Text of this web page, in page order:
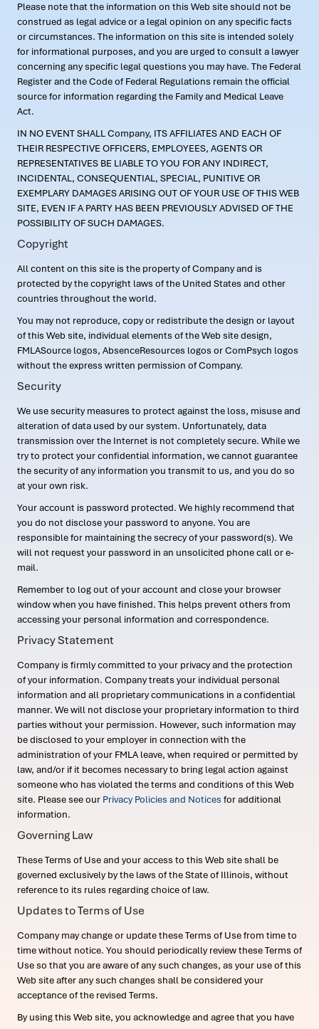
Please note that the information on this Web site should not be
construed as legal advice or a legal opinion on any specific facts
or circumstances. The information on this site is intended solely
for informational purposes, and you are urged to consult a lawyer
concerning any specific legal questions you may have. The Federal
Register and the Code of Federal Regulations remain the official
source for information regarding the Family and Medical Leave
Act.
IN NO EVENT SHALL Company, ITS AFFILIATES AND EACH OF
THEIR RESPECTIVE OFFICERS, EMPLOYEES, AGENTS OR
REPRESENTATIVES BE LIABLE TO YOU FOR ANY INDIRECT,
INCIDENTAL, CONSEQUENTIAL, SPECIAL, PUNITIVE OR
EXEMPLARY DAMAGES ARISING OUT OF YOUR USE OF THIS WEB
SITE, EVEN IF A PARTY HAS BEEN PREVIOUSLY ADVISED OF THE
POSSIBILITY OF SUCH DAMAGES.
Copyright
All content on this site is the property of Company and is
protected by the copyright laws of the United States and other
countries throughout the world.
You may not reproduce, copy or redistribute the design or layout
of this Web site, individual elements of the Web site design,
FMLASource logos, AbsenceResources logos or ComPsych logos
without the express written permission of Company.
Security
We use security measures to protect against the loss, misuse and
alteration of data used by our system. Unfortunately, data
transmission over the Internet is not completely secure. While we
try to protect your confidential information, we cannot guarantee
the security of any information you transmit to us, and you do so
at your own risk.
Your account is password protected. We highly recommend that
you do not disclose your password to anyone. You are
responsible for maintaining the secrecy of your password(s). We
will not request your password in an unsolicited phone call or e-
mail.
Remember to log out of your account and close your browser
window when you have finished. This helps prevent others from
accessing your personal information and correspondence.
Privacy Statement
Company is firmly committed to your privacy and the protection
of your information. Company treats your individual personal
information and all proprietary communications in a confidential
manner. We will not disclose your proprietary information to third
parties without your permission. However, such information may
be disclosed to your employer in connection with the
administration of your FMLA leave, when required or permitted by
law, and/or if it becomes necessary to bring legal action against
someone who has violated the terms and conditions of this Web
site. Please see our Privacy Policies and Notices for additional
information.
Governing Law
These Terms of Use and your access to this Web site shall be
governed exclusively by the laws of the State of Illinois, without
reference to its rules regarding choice of law.
Updates to Terms of Use
Company may change or update these Terms of Use from time to
time without notice. You should periodically review these Terms of
Use so that you are aware of any such changes, as your use of this
Web site after any such changes shall be considered your
acceptance of the revised Terms.
By using this Web site, you acknowledge and agree that you have